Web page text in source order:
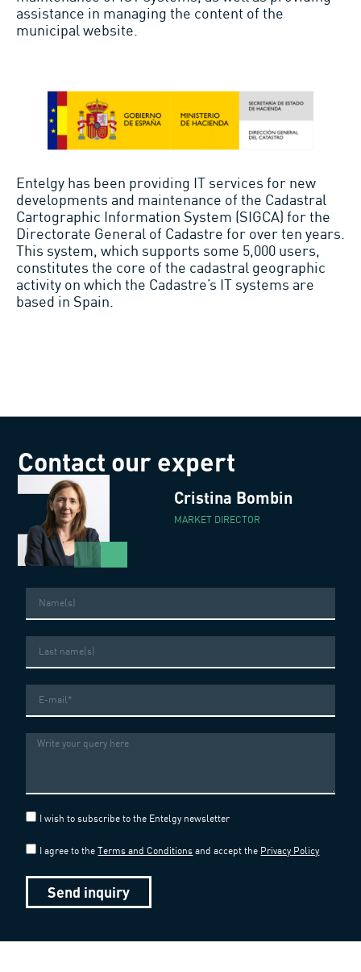
assistance in managing the content of the
municipal website.
Entelgy has been providing IT services for new
developments and maintenance of the Cadastral
Cartographic Information System (SIGCA) for the
Directorate General of Cadastre for over ten years.
This system, which supports some 5,000 users,
constitutes the core of the cadastral geographic
activity on which the Cadastre’s IT systems are
based in Spain.
Contact our expert
Cristina Bombin
MARKET DIRECTOR
name
Message
I wish to subscribe to the Entelgy newsletter
I agree to theTerms and Conditions and accept the Privacy Policy
Send inquiry